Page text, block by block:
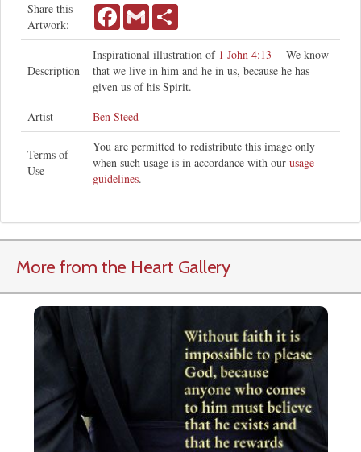
Share this
Artwork:
FacebookGmail
Description
Inspirational illustration of 1 John 4:13 -- We know
that we live in him and he in us, because he has
given us of his Spirit.
Artist
Ben Steed
Terms of
Use
You are permitted to redistribute this image only
when such usage is in accordance with our usage
guidelines.
More from the Heart Gallery